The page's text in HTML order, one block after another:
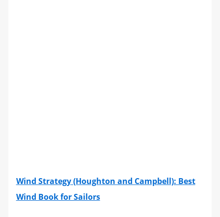
Wind Strategy (Houghton and Campbell): Best
Wind Book for Sailors